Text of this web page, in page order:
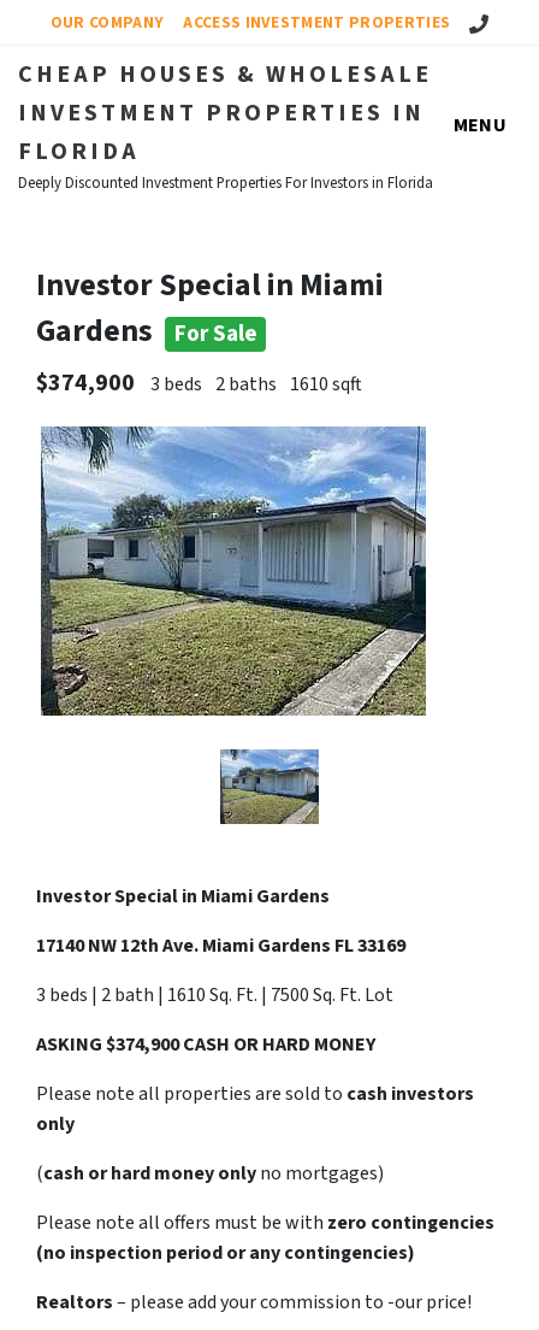
OUR COMPANY ACCESS INVESTMENT PROPERTIES Call Us!
CHEAP HOUSES & WHOLESALE
INVESTMENT PROPERTIES IN
FLORIDA
Deeply Discounted Investment Properties For Investors in Florida
MENU
Investor Special in Miami
Gardens
For Sale
$374,900
3 beds 2 baths 1610 sqft
Investor Special in Miami Gardens
17140 NW 12th Ave. Miami Gardens FL 33169
3 beds | 2 bath | 1610 Sq. Ft. | 7500 Sq. Ft. Lot
ASKING $374,900 CASH OR HARD MONEY
Please note all properties are sold to cash investors
only
(cash or hard money onlyno mortgages)
Please note all offers must be with zero contingencies
(no inspection period or any contingencies)
Realtors– please add your commission to -our price!